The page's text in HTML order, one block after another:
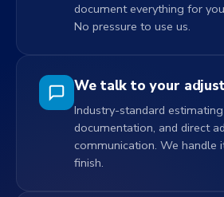
document everything for
No pressure to use us.
We talk to your
Industry-standard
documentation, and direct
communication. We handle
finish.